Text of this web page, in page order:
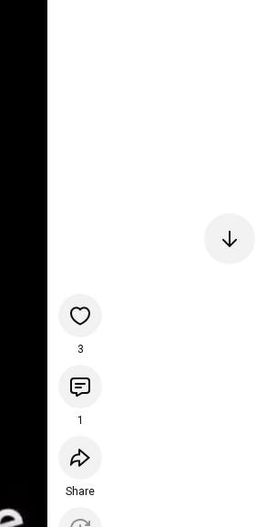
3
1
Share